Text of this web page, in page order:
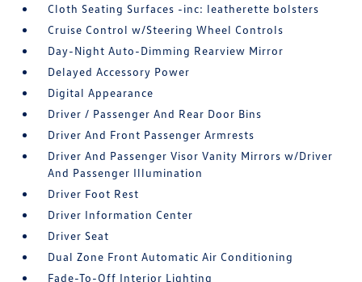
Cloth Seating Surfaces -inc: leatherette bolsters
Cruise Control w/Steering Wheel Controls
Day-Night Auto-Dimming Rearview Mirror
Delayed Accessory Power
Digital Appearance
Driver / Passenger And Rear Door Bins
Driver And Front Passenger Armrests
Driver And Passenger Visor Vanity Mirrors w/Driver
And Passenger Illumination
Driver Foot Rest
Driver Information Center
Driver Seat
Dual Zone Front Automatic Air Conditioning
Fade-To-Off Interior Lighting